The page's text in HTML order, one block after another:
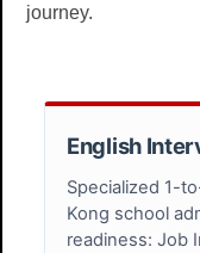
journey.
English
Specialized 1-
Kong school
readiness: Job